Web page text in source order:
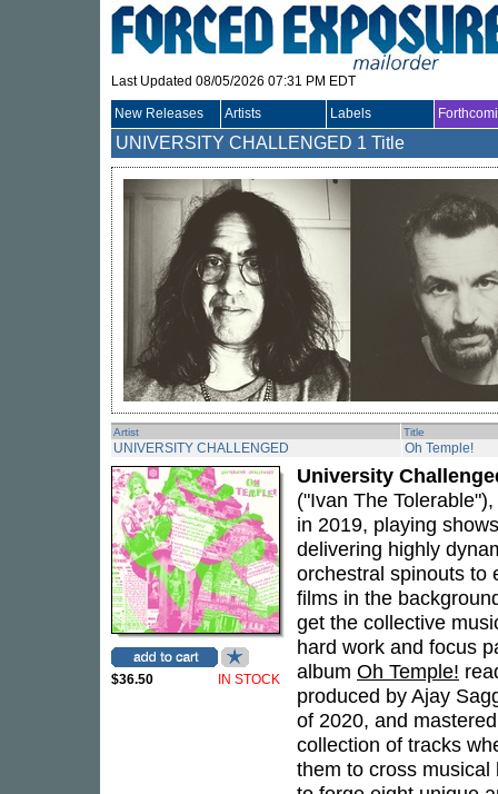
Last Updated 08/05/2026 07:31 PM EDT
New Releases Artists Labels
UNIVERSITY CHALLENGED 1 Title
Artist Title
UNIVERSITY CHALLENGED Oh Temple!
$36.50 IN STOCK
University
("Ivan The
in 2019, playing
delivering highly
orchestral spinouts to
films in the
get the collective
hard work and focus
album Oh Temple!
produced by Ajay
of 2020, and
collection of tracks
them to cross